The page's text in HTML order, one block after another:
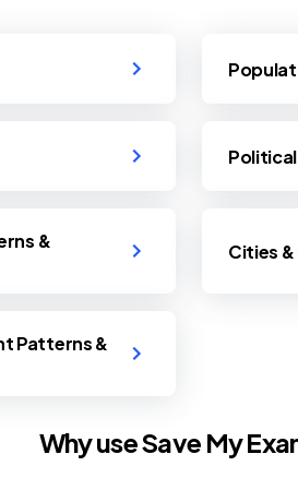
&
Cities
Patterns &
Why use Save My